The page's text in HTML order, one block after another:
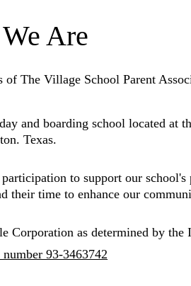
Are
The Village School Parent
and boarding school located at
Texas.
to support our school's
their time to enhance our
Corporation as determined by the
93-3463742